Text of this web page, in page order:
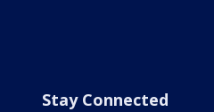
Stay Connected